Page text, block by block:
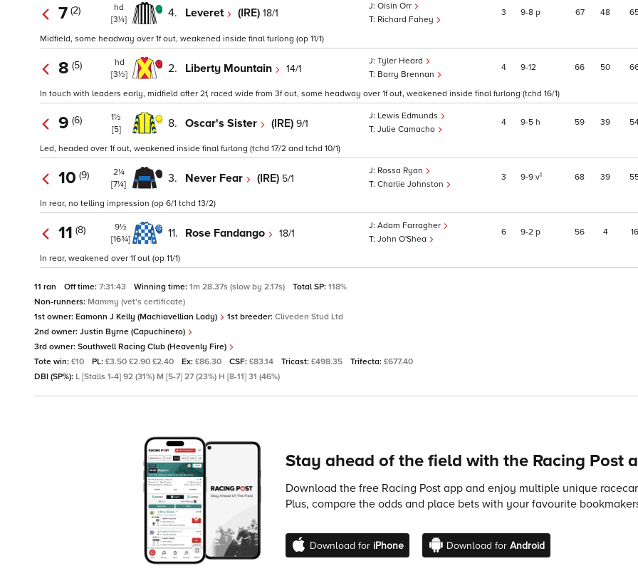
7 (2)
hd
[3¼]
4. Leveret (IRE) 18/1
Oisin Orr
Richard Fahey
3 9 8 p 67 48
Midfield, some headway over 1f out, weakened inside final furlong (op 11/1)
8 (5)
hd
[3½]
2. Liberty Mountain 14/1
Tyler Heard
Barry Brennan
4 9 12 66 50
In touch with leaders early, midfield after 2f, raced wide from 3f out, some headway over 1f out, weakened inside final furlong (tchd 16/1)
9 (6)
1½
[5]
8. Oscar's Sister (IRE) 9/1
Lewis Edmunds
Julie Camacho
4 9 5 h 59 39
Led, headed over 1f out, weakened inside final furlong (tchd 17/2 and tchd 10/1)
10 (9)
2¼
[7¼]
3. Never Fear (IRE) 5/1
Rossa Ryan
Charlie Johnston
3 9 9 v1 68 39
In rear, no telling impression (op 6/1 tchd 13/2)
11 (8)
9½
[16¾]
11. Rose Fandango 18/1
Adam Farragher
John O'Shea
6 9 2 p 56 4 16
In rear, weakened over 1f out (op 11/1)
11 ran Off time: 7:31:43 Winning time: 1m 28.37s (slow by 2.17s) Total SP: 118%
Non-runners: Mammy (vet's certificate)
1st owner: Eamonn J Kelly (Machiavellian Lady) 1st breeder: Cliveden Stud Ltd
2nd owner: Justin Byrne (Capuchinero)
3rd owner: Southwell Racing Club (Heavenly Fire)
Tote win: £10 PL: £3.50 £2.90 £2.40 Ex: £86.30 CSF: £83.14 Tricast: £498.35 Trifecta: £677.40
DBI (SP%): L [Stalls 1-4] 92 (31%) M [5-7] 27 (23%) H [8-11] 31 (46%)
Stay ahead of the field with the Racing Post
Download the free Racing Post app and enjoy multiple unique
Plus, compare the odds and place bets with your favourite
Download for iPhone Download for Android